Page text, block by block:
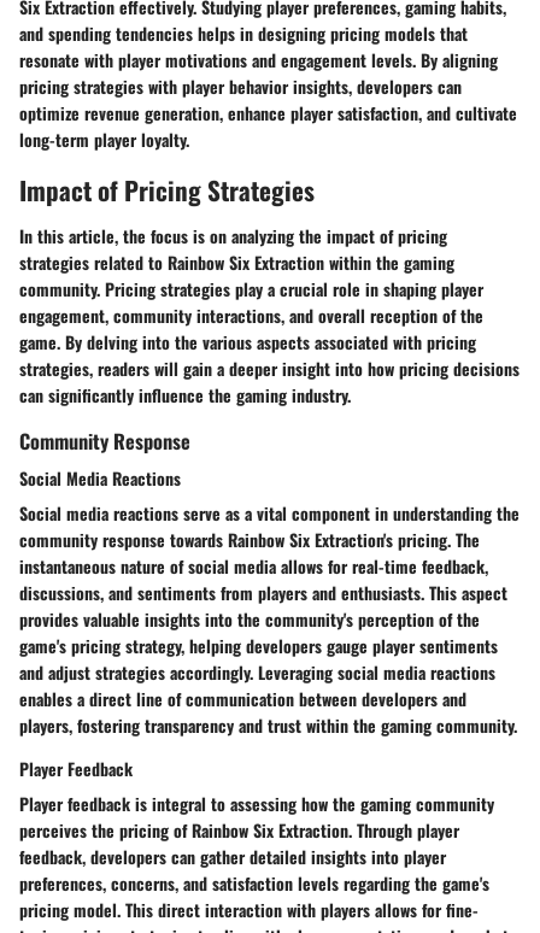
Six Extraction effectively. Studying player preferences, gaming habits,
and spending tendencies helps in designing pricing models that
resonate with player motivations and engagement levels. By aligning
pricing strategies with player behavior insights, developers can
optimize revenue generation, enhance player satisfaction, and cultivate
long-term player loyalty.
Impact of Pricing Strategies
In this article, the focus is on analyzing the impact of pricing
strategies related to Rainbow Six Extraction within the gaming
community. Pricing strategies play a crucial role in shaping player
engagement, community interactions, and overall reception of the
game. By delving into the various aspects associated with pricing
strategies, readers will gain a deeper insight into how pricing decisions
can significantly influence the gaming industry.
Community Response
Social Media Reactions
Social media reactions serve as a vital component in understanding the
community response towards Rainbow Six Extraction's pricing. The
instantaneous nature of social media allows for real-time feedback,
discussions, and sentiments from players and enthusiasts. This aspect
provides valuable insights into the community's perception of the
game's pricing strategy, helping developers gauge player sentiments
and adjust strategies accordingly. Leveraging social media reactions
enables a direct line of communication between developers and
players, fostering transparency and trust within the gaming community.
Player Feedback
Player feedback is integral to assessing how the gaming community
perceives the pricing of Rainbow Six Extraction. Through player
feedback, developers can gather detailed insights into player
preferences, concerns, and satisfaction levels regarding the game's
pricing model. This direct interaction with players allows for fine-